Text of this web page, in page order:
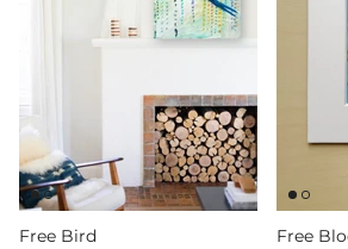
Free Bird
Free